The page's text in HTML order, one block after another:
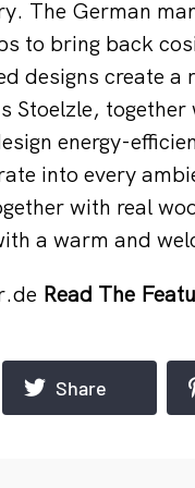
The German
to bring back
designs create
Stoelzle,
energy-
into every
with real
a warm and
Read The
Share